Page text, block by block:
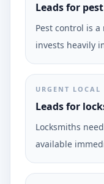
Leads for
Pest control is
invests heavily
URGENT LOCAL
Leads for
Locksmiths
available